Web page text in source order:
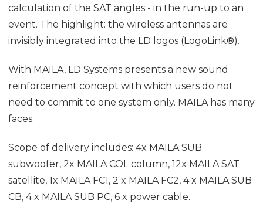
calculation of the SAT angles - in the run-up to an
event. The highlight: the wireless antennas are
invisibly integrated into the LD logos (LogoLink®).
With MAILA, LD Systems presents a new sound
reinforcement concept with which users do not
need to commit to one system only. MAILA has many
faces.
Scope of delivery includes: 4x MAILA SUB
subwoofer, 2x MAILA COL column, 12x MAILA SAT
satellite, 1x MAILA FC1, 2 x MAILA FC2, 4 x MAILA SUB
CB, 4 x MAILA SUB PC, 6 x power cable.